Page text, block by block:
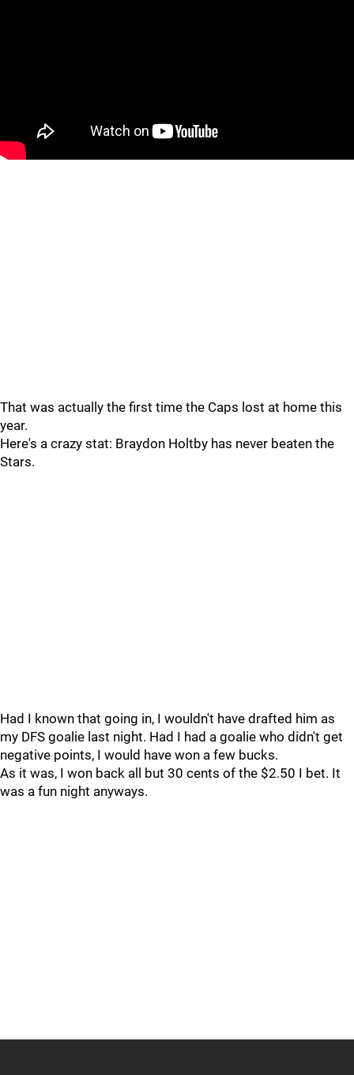
That was actually the first time the Caps lost at home this
year.
Here's a crazy stat: Braydon Holtby has never beaten the
Stars.
Had I known that going in, I wouldn't have drafted him as
my DFS goalie last night. Had I had a goalie who didn't get
negative points, I would have won a few bucks.
As it was, I won back all but 30 cents of the $2.50 I bet. It
was a fun night anyways.